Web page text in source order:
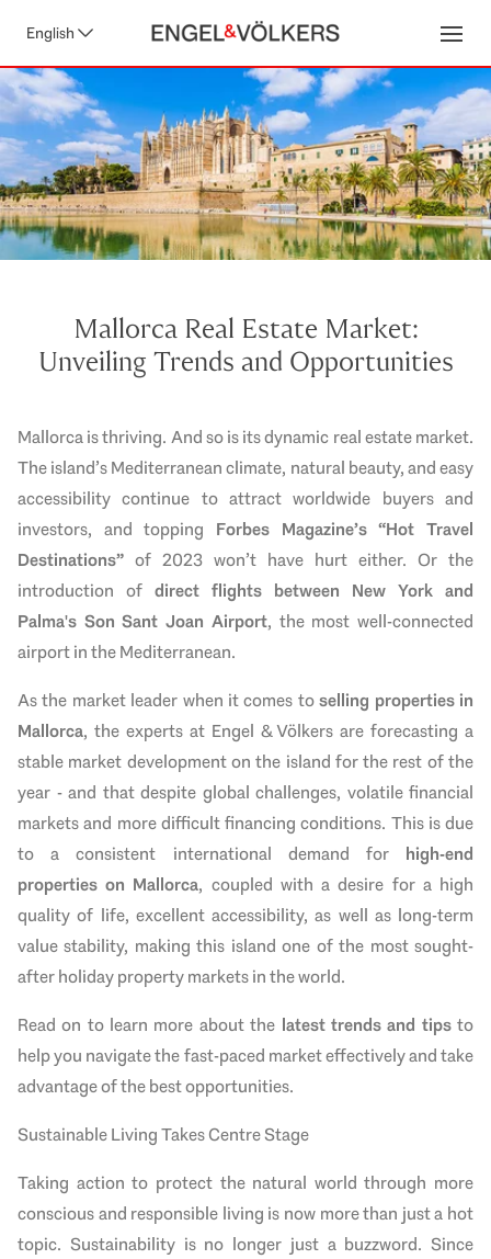
English
Mallorca Real Estate Market:
Unveiling Trends and Opportunities
Mallorca is thriving. And so is its dynamic real estate market.
The island’s Mediterranean climate, natural beauty, and easy
accessibility continue to attract worldwide buyers and
investors, and topping Forbes Magazine’s “Hot Travel
Destinations” of 2023 won’t have hurt either. Or the
introduction of direct flights between New York and
Palma's Son Sant Joan Airport, the most well-connected
airport in the Mediterranean.
As the market leader when it comes toselling properties in
Mallorca, the experts at Engel & Völkers are forecasting a
stable market development on the island for the rest of the
year - and that despite global challenges, volatile financial
markets and more difficult financing conditions. This is due
to a consistent international demand for high-end
properties on Mallorca, coupled with a desire for a high
quality of life, excellent accessibility, as well as long-term
value stability, making this island one of the most sought-
after holiday property markets in the world.
Read on to learn more about the latest trends and tipsto
help you navigate the fast-paced market effectively and take
advantage of the best opportunities.
Sustainable Living Takes Centre Stage
Taking action to protect the natural world through more
conscious and responsible living is now more than just a hot
topic. Sustainability is no longer just a buzzword. Since